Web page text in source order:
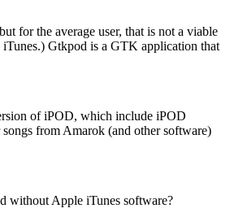
for the average user, that is not a viable
Gtkpod is a GTK application that
of iPOD, which include iPOD
from Amarok (and other software)
without Apple iTunes software?